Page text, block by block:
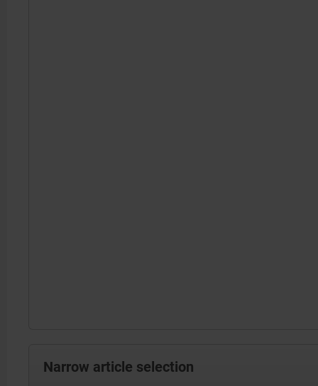
Narrow article selection